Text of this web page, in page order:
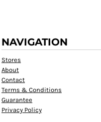
NAVIGATION
Stores
About
Contact
Terms & Conditions
Guarantee
Privacy Policy